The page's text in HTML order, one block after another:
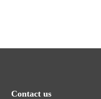
Contact us